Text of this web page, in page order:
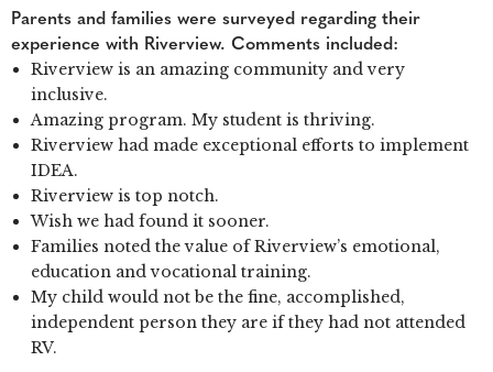
Parents and families were surveyed regarding their
experience with Riverview. Comments included:
Riverview is an amazing community and very
inclusive.
Amazing program. My student is thriving.
Riverview had made exceptional efforts to implement
IDEA.
Riverview is top notch.
Wish we had found it sooner.
Families noted the value of Riverview’s emotional,
education and vocational training.
My child would not be the fine, accomplished,
independent person they are if they had not attended
RV.